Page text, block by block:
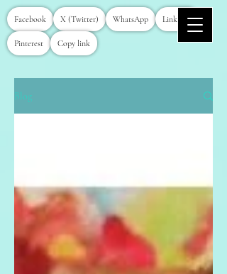
Facebook X (Twitter) WhatsApp LinkedIn
Pinterest Copy link
Blog